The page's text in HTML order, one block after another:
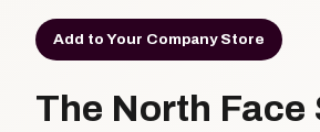
Add to Your Company Store
The North Face